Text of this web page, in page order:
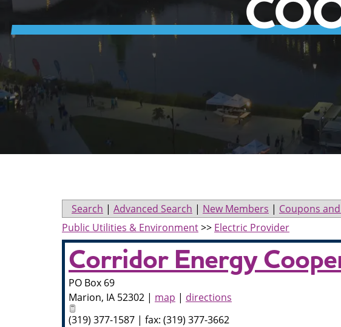
Search | Advanced Search | New Members | Coupons
Public Utilities & Environment>> Electric Provider
Corridor Energy
PO Box 69
Marion, IA 52302 | map | directions
(319) 377-1587 | fax: (319) 377-3662